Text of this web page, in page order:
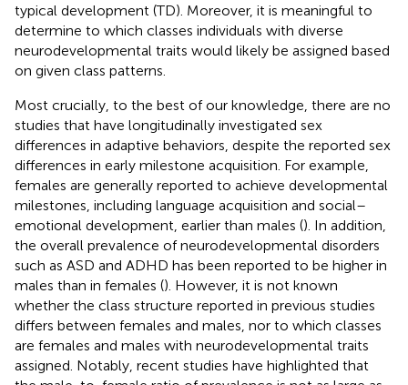
typical development (TD). Moreover, it is meaningful to
determine to which classes individuals with diverse
neurodevelopmental traits would likely be assigned based
on given class patterns.
Most crucially, to the best of our knowledge, there are no
studies that have longitudinally investigated sex
differences in adaptive behaviors, despite the reported sex
differences in early milestone acquisition. For example,
females are generally reported to achieve developmental
milestones, including language acquisition and social–
emotional development, earlier than males (). In addition,
the overall prevalence of neurodevelopmental disorders
such as ASD and ADHD has been reported to be higher in
males than in females (). However, it is not known
whether the class structure reported in previous studies
differs between females and males, nor to which classes
are females and males with neurodevelopmental traits
assigned. Notably, recent studies have highlighted that